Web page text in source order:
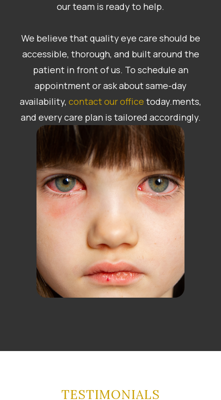
our team is ready to help.
​​​​​​​We believe that quality eye care should be
accessible, thorough, and built around the
patient in front of us. To schedule an
appointment or ask about same-day
availability, contact our office today.ments,
and every care plan is tailored accordingly.
TESTIMONIALS